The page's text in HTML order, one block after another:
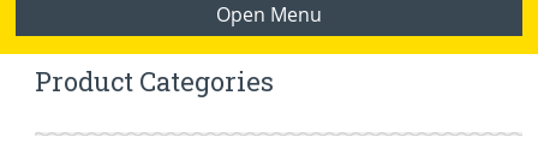
Open Menu
International Sales Division of
leaders in signal enhancement technology.
Product Categories